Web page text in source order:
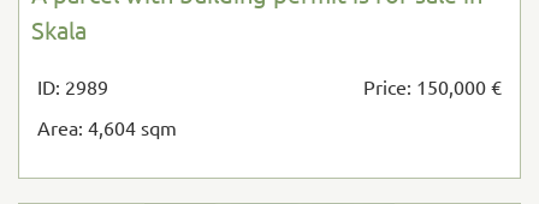
Skala
ID: 2989
Price: 150,000 €
Area: 4,604 sqm